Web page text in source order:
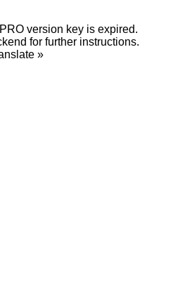
version key is expired.
for further instructions.
»